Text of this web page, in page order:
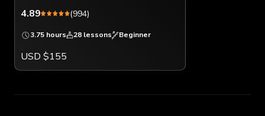
4.89 (994)
3.75 hours 28 lessons Beginner
USD $155